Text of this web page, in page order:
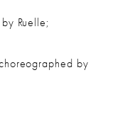
Ruelle;
by